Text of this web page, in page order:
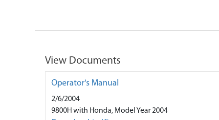
View Documents
Operator's Manual
2/6/2004
9800H with Honda, Model Year 2004